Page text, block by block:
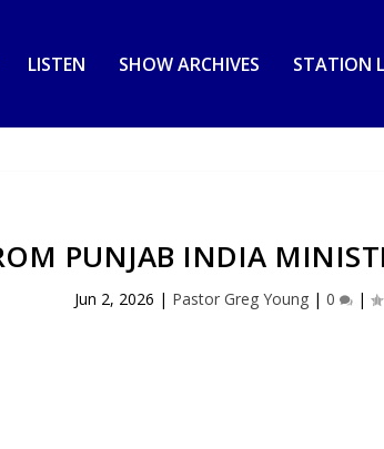
LISTEN SHOW ARCHIVES STATION
PUNJAB INDIA
Jun 2, 2026 | Pastor Greg Young |0 |